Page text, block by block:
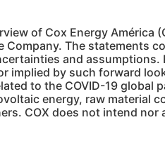
of Cox Energy América
The statements
and
implied by such forward
to the COVID-19 global
energy, raw material
COX does not intend